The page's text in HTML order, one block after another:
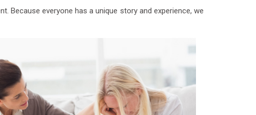
Because everyone has a unique story and experience, we